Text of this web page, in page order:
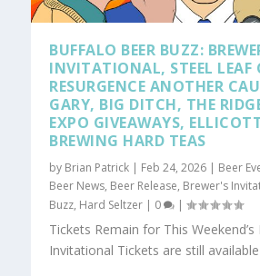
BUFFALO BEER BUZZ:
INVITATIONAL, STEEL LEAF
RESURGENCE ANOTHER
GARY, BIG DITCH, THE
EXPO GIVEAWAYS,
BREWING HARD TEAS
by Brian Patrick | Feb 24, 2026 | Beer
Beer News, Beer Release, Brewer's
Buzz, Hard Seltzer | 0 |
Tickets Remain for This Weekend’s
Invitational Tickets are still